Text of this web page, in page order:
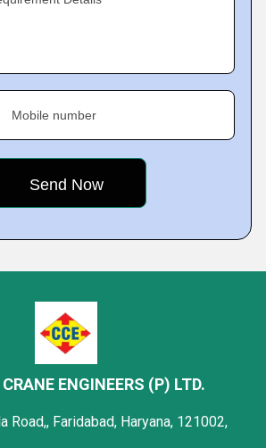
Mobile number
ENGINEERS (P) LTD.
Road,, Faridabad, Haryana, 121002,